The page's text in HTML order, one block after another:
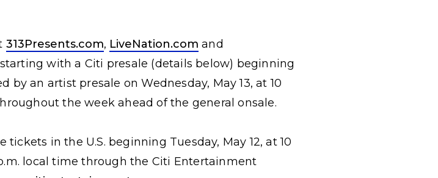
313Presents.com, LiveNation.com and
with a Citi presale (details below) beginning
by an artist presale on Wednesday, May 13, at 10
the week ahead of the general onsale.
in the U.S. beginning Tuesday, May 12, at 10
local time through the Citi Entertainment